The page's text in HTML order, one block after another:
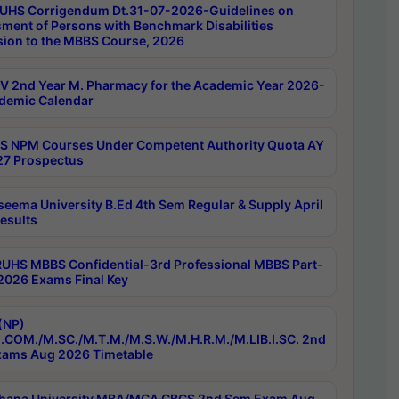
Corrigendum Dt.31-07-2026-Guidelines on
of Persons with Benchmark Disabilities
to the MBBS Course, 2026
2nd Year M. Pharmacy for the Academic Year 2026-
Calendar
NPM Courses Under Competent Authority Quota AY
Prospectus
University B.Ed 4th Sem Regular & Supply April
MBBS Confidential-3rd Professional MBBS Part-
Exams Final Key
M.SC./M.T.M./M.S.W./M.H.R.M./M.LIB.I.SC. 2nd
Aug 2026 Timetable